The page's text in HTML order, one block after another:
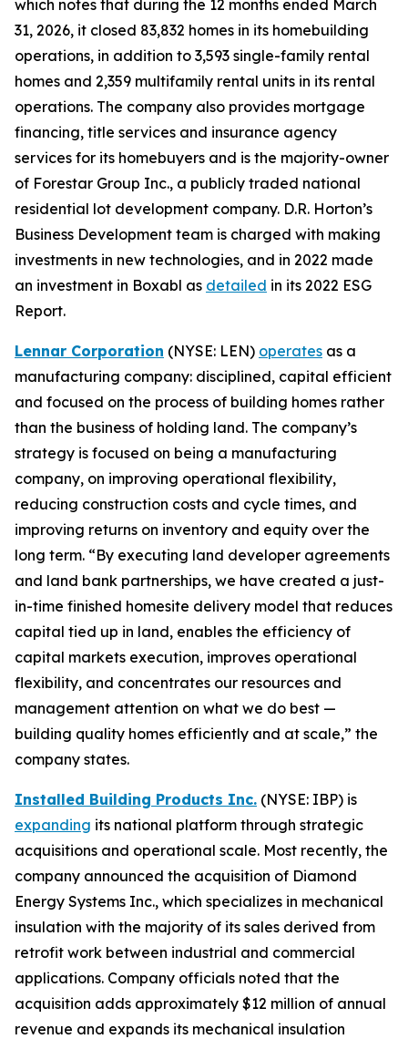
which notes that during the 12 months ended March
31, 2026, it closed 83,832 homes in its homebuilding
operations, in addition to 3,593 single-family rental
homes and 2,359 multifamily rental units in its rental
operations. The company also provides mortgage
financing, title services and insurance agency
services for its homebuyers and is the majority-owner
of Forestar Group Inc., a publicly traded national
residential lot development company. D.R. Horton’s
Business Development team is charged with making
investments in new technologies, and in 2022 made
an investment in Boxabl as detailed in its 2022 ESG
Report.
Lennar Corporation (NYSE: LEN) operates as a
manufacturing company: disciplined, capital efficient
and focused on the process of building homes rather
than the business of holding land. The company’s
strategy is focused on being a manufacturing
company, on improving operational flexibility,
reducing construction costs and cycle times, and
improving returns on inventory and equity over the
long term. “By executing land developer agreements
and land bank partnerships, we have created a just-
in-time finished homesite delivery model that reduces
capital tied up in land, enables the efficiency of
capital markets execution, improves operational
flexibility, and concentrates our resources and
management attention on what we do best —
building quality homes efficiently and at scale,” the
company states.
Installed Building Products Inc. (NYSE: IBP) is
expanding its national platform through strategic
acquisitions and operational scale. Most recently, the
company announced the acquisition of Diamond
Energy Systems Inc., which specializes in mechanical
insulation with the majority of its sales derived from
retrofit work between industrial and commercial
applications. Company officials noted that the
acquisition adds approximately $12 million of annual
revenue and expands its mechanical insulation